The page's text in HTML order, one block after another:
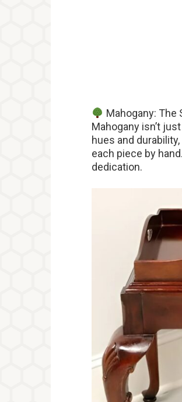
Mahogany:
Mahogany isn’t
hues and
each piece by
dedication.